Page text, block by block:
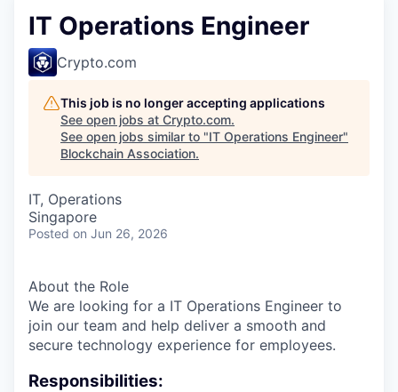
IT Operations Engineer
Crypto.com
This job is no longer accepting applications
See open jobs at Crypto.com.
See open jobs similar to "IT Operations Engineer"
Blockchain Association.
IT, Operations
Singapore
Posted on Jun 26, 2026
About the Role
We are looking for a IT Operations Engineer to
join our team and help deliver a smooth and
secure technology experience for employees.
Responsibilities: